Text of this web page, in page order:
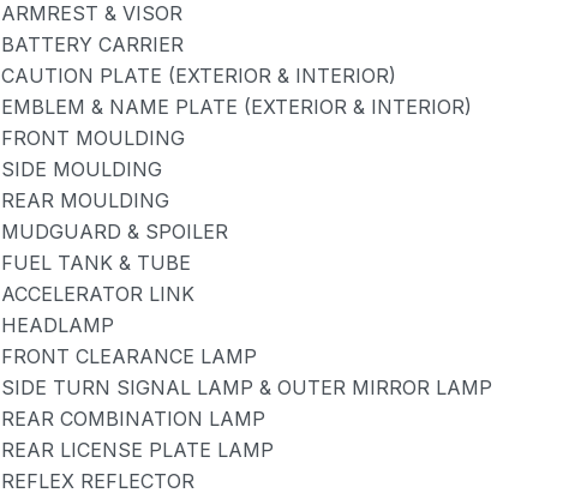
ARMREST & VISOR
BATTERY CARRIER
CAUTION PLATE (EXTERIOR & INTERIOR)
EMBLEM & NAME PLATE (EXTERIOR & INTERIOR)
FRONT MOULDING
SIDE MOULDING
REAR MOULDING
MUDGUARD & SPOILER
FUEL TANK & TUBE
ACCELERATOR LINK
HEADLAMP
FRONT CLEARANCE LAMP
SIDE TURN SIGNAL LAMP & OUTER MIRROR LAMP
REAR COMBINATION LAMP
REAR LICENSE PLATE LAMP
REFLEX REFLECTOR